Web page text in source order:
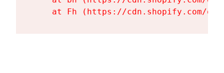
at Fh (https://cdn.shopify.com/